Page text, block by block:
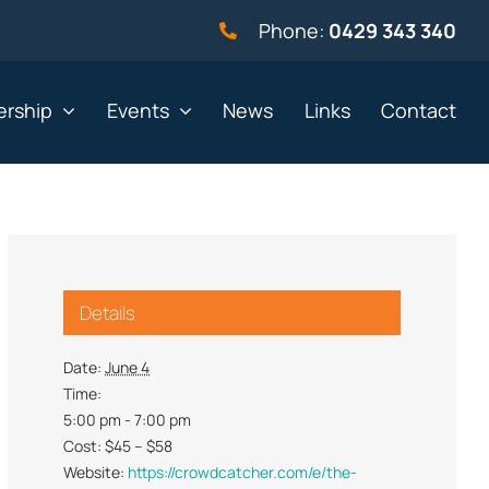
Phone: 0429 343 340
& Beauty
& Employment
& Telephony
& Resources
Entertainment
Events News Links Contact
Details
Date: June 4
Time:
5:00 pm - 7:00 pm
Cost: $45 – $58
Website: https://crowdcatcher.com/e/the-